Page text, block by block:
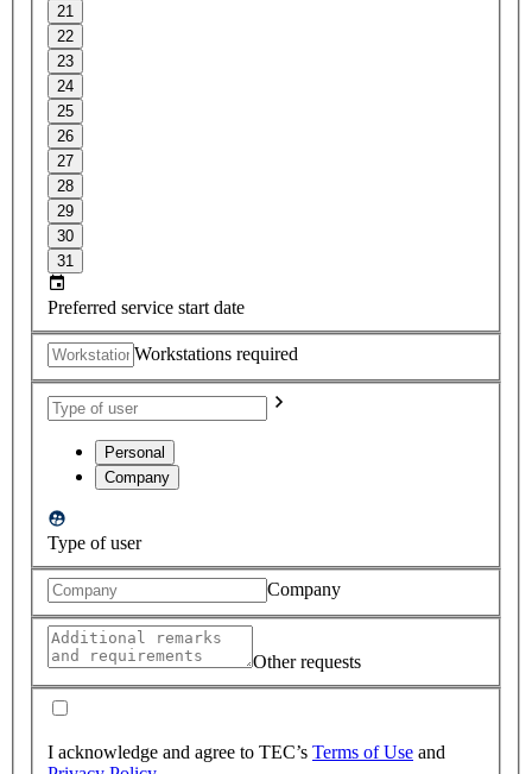
21
22
23
24
25
26
27
28
29
30
31
Preferred service start date
Workstations required
Personal
Company
Type of user
Company
Other requests
I acknowledge and agree to TEC’s Terms of Use and